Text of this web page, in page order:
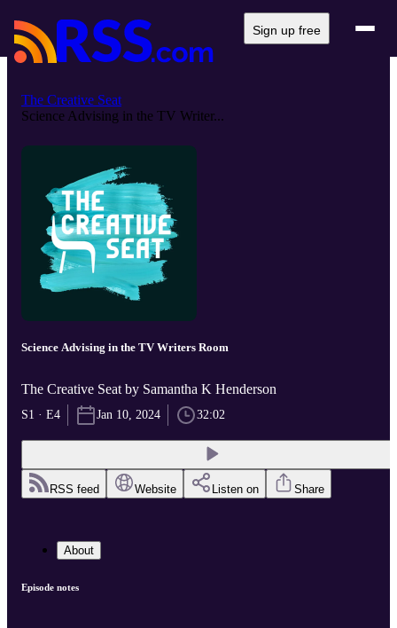
Sign up free
The Creative Seat
Science Advising in the TV Writer...
Science Advising in the TV Writers Room
The Creative Seat by Samantha K Henderson
S1 · E4 Jan 10, 2024 32:02
RSS feed Website Listen on Share
About
Episode notes